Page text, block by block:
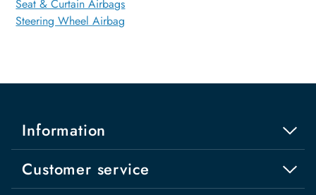
Seat & Curtain Airbags
Steering Wheel Airbag
Information
Customer service